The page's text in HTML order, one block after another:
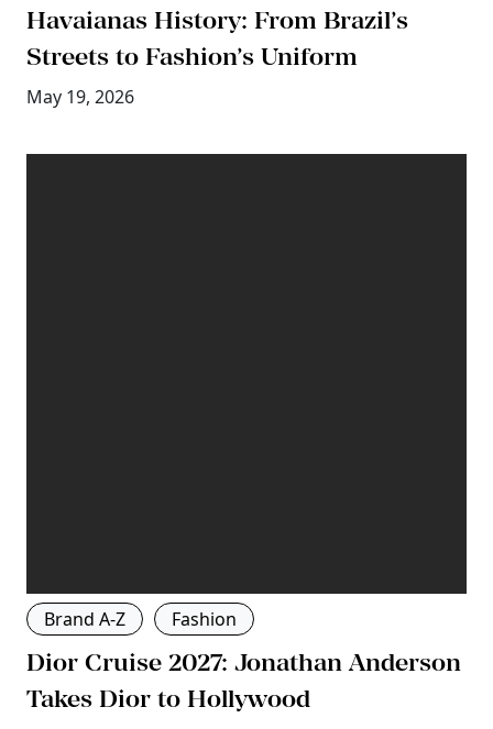
Havaianas History: From Brazil’s
Streets to Fashion’s Uniform
May 19, 2026
Brand A-Z Fashion
Dior Cruise 2027: Jonathan Anderson
Takes Dior to Hollywood